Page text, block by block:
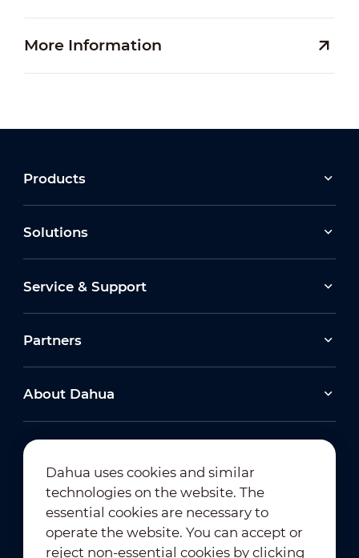
More Information
Products
Solutions
Service & Support
Partners
About Dahua
Newsletter Subscription
Dahua uses cookies and similar
technologies on the website. The
essential cookies are necessary to
operate the website. You can accept or
reject non-essential cookies by clicking